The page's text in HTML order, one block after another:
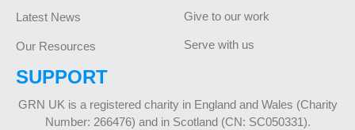
Latest News
Our Resources
SUPPORT
Give to our work
Serve with us
GRN UK is a registered charity in England and Wales (Charity
Number: 266476) and in Scotland (CN: SC050331).